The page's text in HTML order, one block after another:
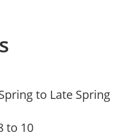
to Late Spring
to 10